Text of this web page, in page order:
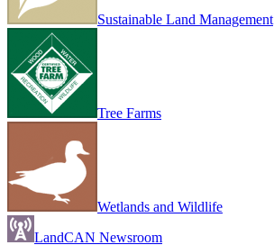
Sustainable Land Management
Tree Farms
Wetlands and Wildlife
LandCAN Newsroom